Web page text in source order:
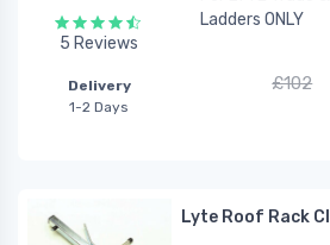
5 Reviews
Delivery
1-2 Days
Ladders ONLY
£102
Lyte Roof Rack